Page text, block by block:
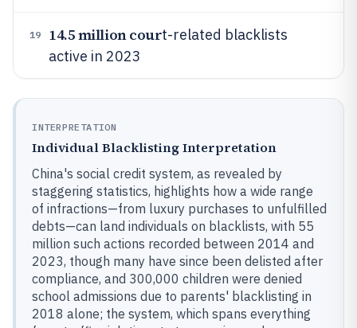
19 14.5 million court-related blacklists
active in 2023
INTERPRETATION
Individual Blacklisting Interpretation
China's social credit system, as revealed by
staggering statistics, highlights how a wide range
of infractions—from luxury purchases to unfulfilled
debts—can land individuals on blacklists, with 55
million such actions recorded between 2014 and
2023, though many have since been delisted after
compliance, and 300,000 children were denied
school admissions due to parents' blacklisting in
2018 alone; the system, which spans everything